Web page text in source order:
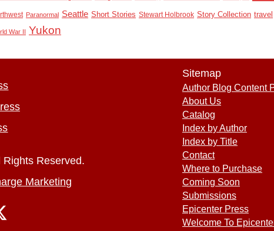
Paranormal Seattle Short Stories Stewart Holbrook Story Collection travel
War II Yukon
Reserved.
Marketing
Sitemap
Author Blog Content
About Us
Catalog
Index by Author
Index by Title
Contact
Where to Purchase
Coming Soon
Submissions
Epicenter Press
Welcome To